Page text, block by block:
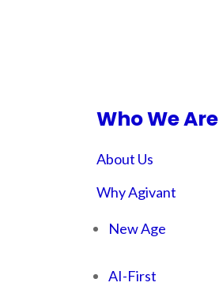
Who We Are
About Us
Why Agivant
New Age
AI-First